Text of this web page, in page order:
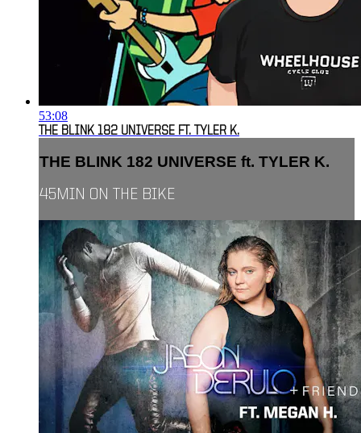
53:08
THE BLINK 182 UNIVERSE FT. TYLER K.
THE BLINK 182 UNIVERSE ft. TYLER K.
45MIN ON THE BIKE